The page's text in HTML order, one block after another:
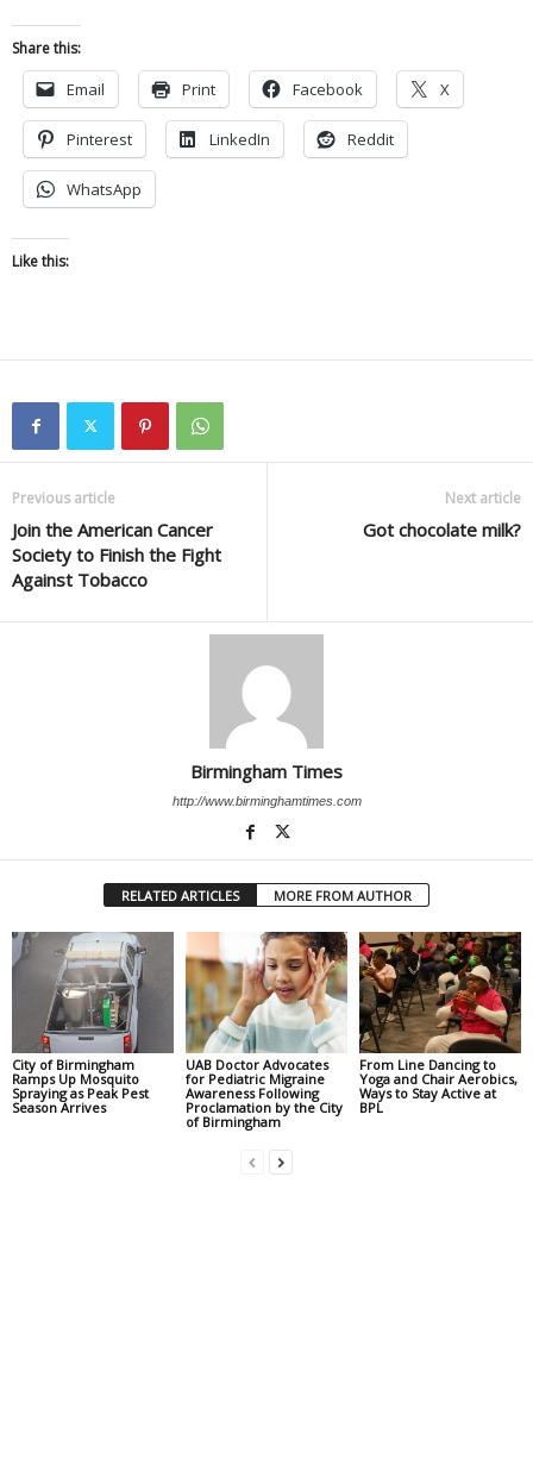
Share this:
Email Print Facebook X
Pinterest LinkedIn Reddit
WhatsApp
Like this:
Previous article
Join the American Cancer
Society to Finish the Fight
Against Tobacco
Next article
Got chocolate milk?
Birmingham Times
http://www.birminghamtimes.com
RELATED ARTICLES MORE FROM AUTHOR
City of Birmingham
Ramps Up Mosquito
Spraying as Peak Pest
Season Arrives
UAB Doctor Advocates
for Pediatric Migraine
Awareness Following
Proclamation by the City
of Birmingham
From Line Dancing to
Yoga and Chair Aerobics,
Ways to Stay Active at
BPL